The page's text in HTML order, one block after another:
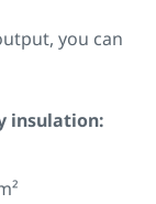
you can
insulation: